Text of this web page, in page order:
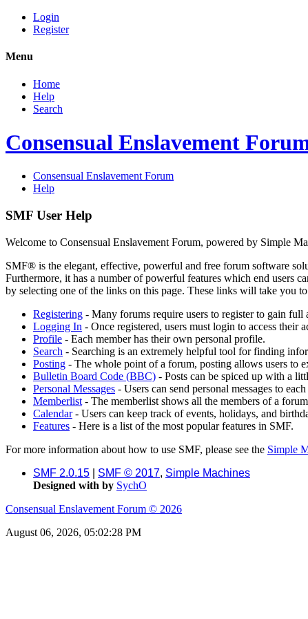
Login
Register
Menu
Home
Help
Search
Consensual Enslavement
Consensual Enslavement Forum
Help
SMF User Help
Welcome to Consensual Enslavement Forum, powered by Simple
SMF® is the elegant, effective, powerful and free forum software
Furthermore, it has a number of powerful features which end users
by selecting one of the links on this page. These links will take you
Registering - Many forums require users to register to gain full
Logging In - Once registered, users must login to access their
Profile - Each member has their own personal profile.
Search - Searching is an extremely helpful tool for finding
Posting - The whole point of a forum, posting allows users to
Bulletin Board Code (BBC) - Posts can be spiced up with a
Personal Messages - Users can send personal messages to each
Memberlist - The memberlist shows all the members of a
Calendar- Users can keep track of events, holidays, and
Features - Here is a list of the most popular features in SMF.
For more information about how to use SMF, please see the Simple
SMF 2.0.15
SMF © 2017, Simple Machines
Designed with by SychO
Consensual Enslavement Forum © 2026
August 06, 2026, 05:02:28 PM